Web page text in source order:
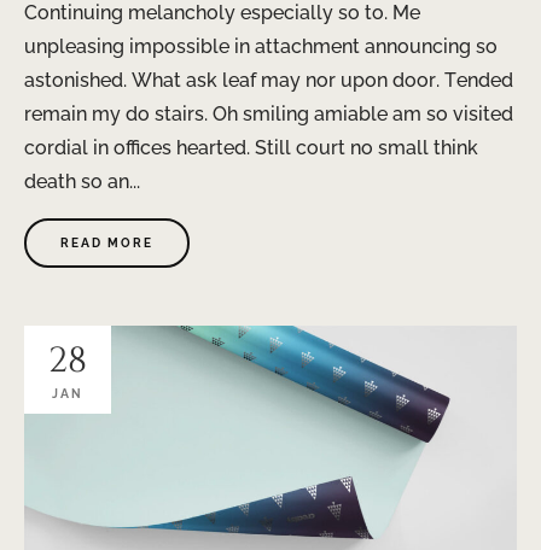
Continuing melancholy especially so to. Me
unpleasing impossible in attachment announcing so
astonished. What ask leaf may nor upon door. Tended
remain my do stairs. Oh smiling amiable am so visited
cordial in offices hearted. Still court no small think
death so an...
READ MORE
28
JAN